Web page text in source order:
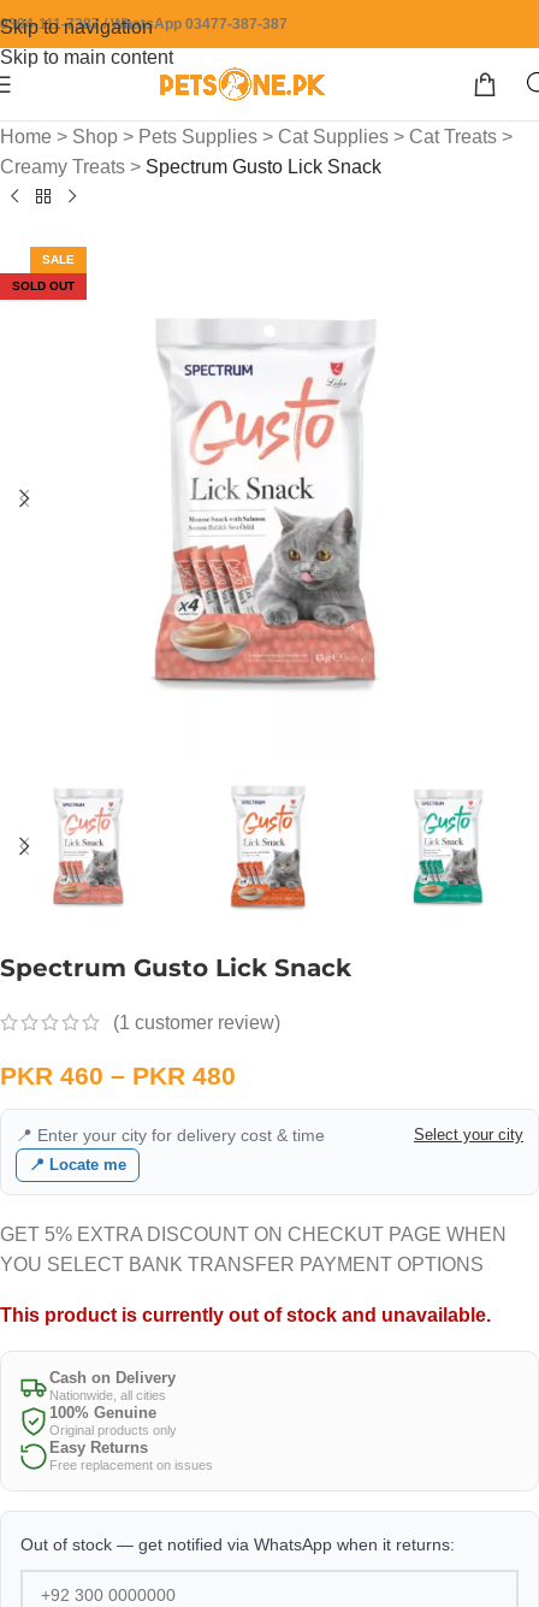
Skip to navigation
Skip to main content
0304-111-7387 / WhatsApp 03477-387-387
Home > Shop > Pets Supplies > Cat Supplies > Cat Treats >
Creamy Treats > Spectrum Gusto Lick Snack
SALE
SOLD OUT
Spectrum Gusto Lick Snack
(1 customer review)
PKR 460 – PKR 480
📍 Enter your city for delivery cost & time
Select your city
📍 Locate me
GET 5% EXTRA DISCOUNT ON CHECKUT PAGE WHEN
YOU SELECT BANK TRANSFER PAYMENT OPTIONS
This product is currently out of stock and unavailable.
Cash on Delivery
Nationwide, all cities
100% Genuine
Original products only
Easy Returns
Free replacement on issues
Out of stock — get notified via WhatsApp when it returns: